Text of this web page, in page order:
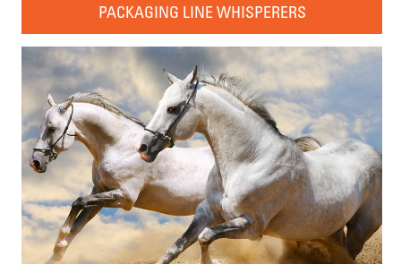
PACKAGING LINE WHISPERERS